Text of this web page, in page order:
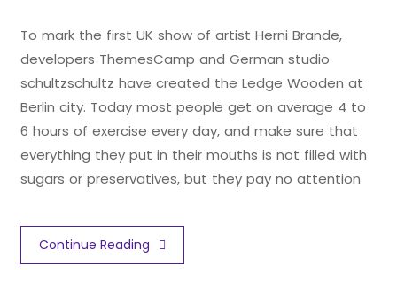
To mark the first UK show of artist Herni Brande,
developers ThemesCamp and German studio
schultzschultz have created the Ledge Wooden at
Berlin city. Today most people get on average 4 to
6 hours of exercise every day, and make sure that
everything they put in their mouths is not filled with
sugars or preservatives, but they pay no attention
Continue Reading